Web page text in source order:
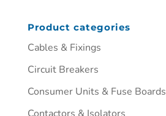
Product categories
Cables & Fixings
Circuit Breakers
Consumer Units & Fuse Boards